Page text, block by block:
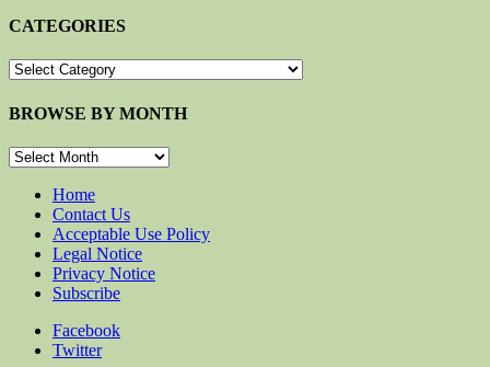
CATEGORIES
CATEGORIES
BROWSE BY MONTH
BROWSE
MONTHHome
Contact Us
Acceptable Use Policy
Legal Notice
Privacy Notice
Subscribe
Facebook
Twitter